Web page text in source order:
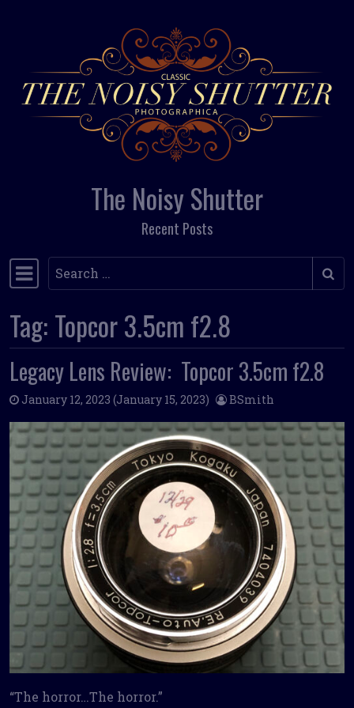
Skip to content
The Noisy Shutter
Recent Posts
Main Navigation
Search
Tag: Topcor 3.5cm f2.8
Legacy Lens Review: Topcor 3.5cm f2.8
January 12, 2023 (January 15, 2023) BSmith
“The horror…The horror.”